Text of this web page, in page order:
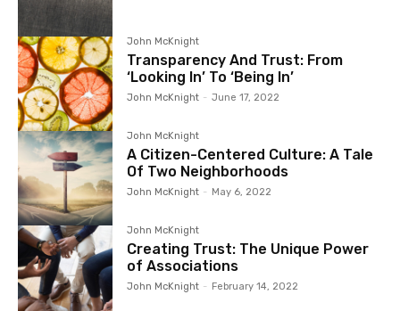
John McKnight
Transparency And Trust: From
‘Looking In’ To ‘Being In’
John McKnight - June 17, 2022
John McKnight
A Citizen-Centered Culture: A Tale
Of Two Neighborhoods
John McKnight - May 6, 2022
John McKnight
Creating Trust: The Unique Power
of Associations
John McKnight - February 14, 2022